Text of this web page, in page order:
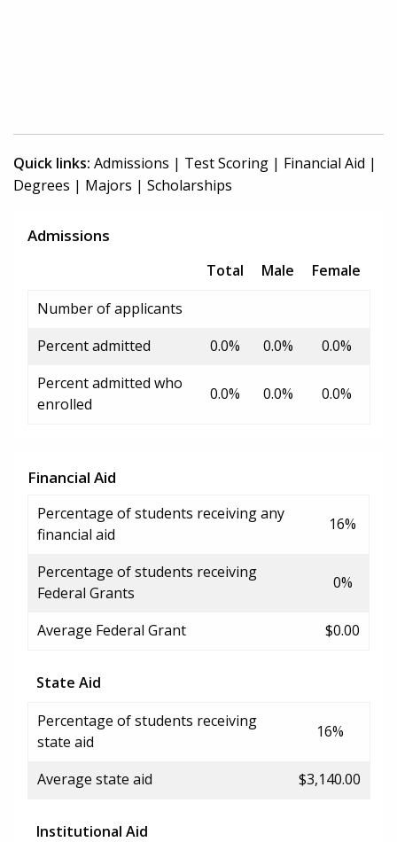
Quick links: Admissions | Test Scoring | Financial Aid |
Degrees | Majors | Scholarships
Admissions
Total Male
Female
Number of applicants
Percent admitted
0.0% 0.0%
0.0%
Percent admitted who
enrolled
0.0% 0.0% 0.0%
Financial Aid
Percentage of students receiving any
financial aid
16%
Percentage of students receiving
Federal Grants
0%
Average Federal Grant $0.00
State Aid
Percentage of students receiving
state aid
16%
Average state aid $3,140.00
Institutional Aid